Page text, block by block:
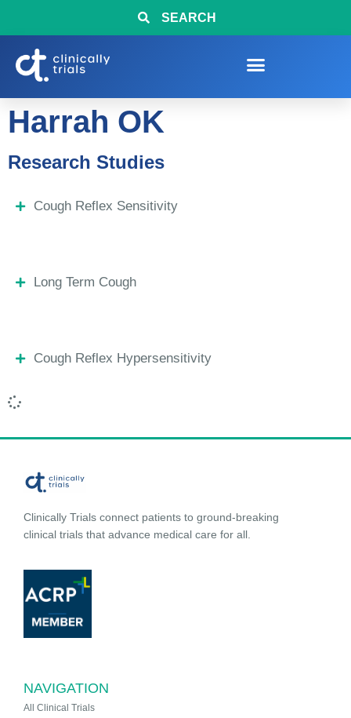
SEARCH
Harrah OK
Research Studies
Cough Reflex Sensitivity
Long Term Cough
Cough Reflex Hypersensitivity
Clinically Trials connect patients to ground-breaking
clinical trials that advance medical care for all.
NAVIGATION
All Clinical Trials